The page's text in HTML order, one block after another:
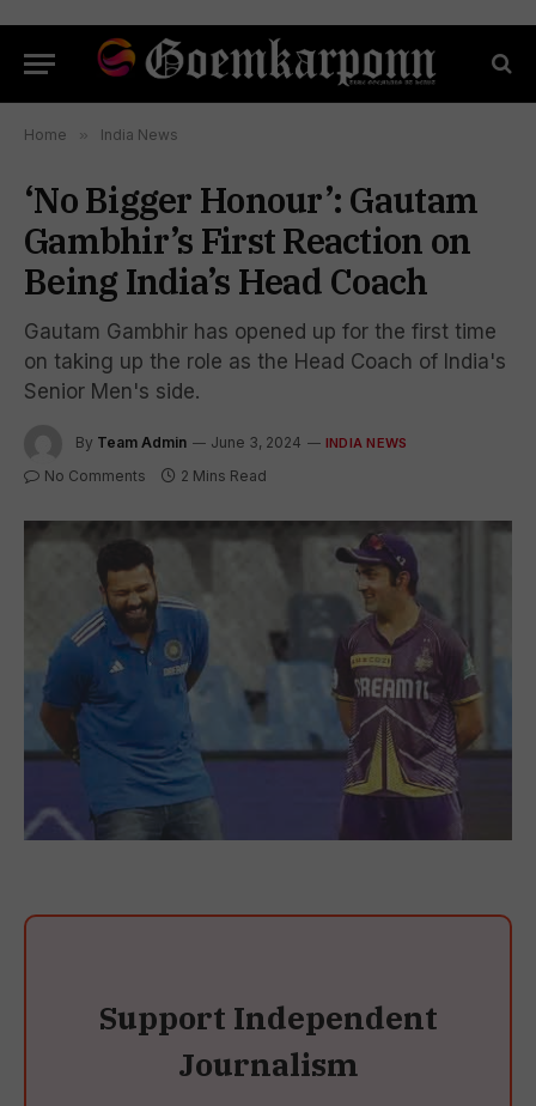
Home » India News
‘No Bigger Honour’: Gautam
Gambhir’s First Reaction on
Being India’s Head Coach
Gautam Gambhir has opened up for the first time
on taking up the role as the Head Coach of India's
Senior Men's side.
By Team Admin June 3, 2024 INDIA NEWS
No Comments 2 Mins Read
Support Independent
Journalism